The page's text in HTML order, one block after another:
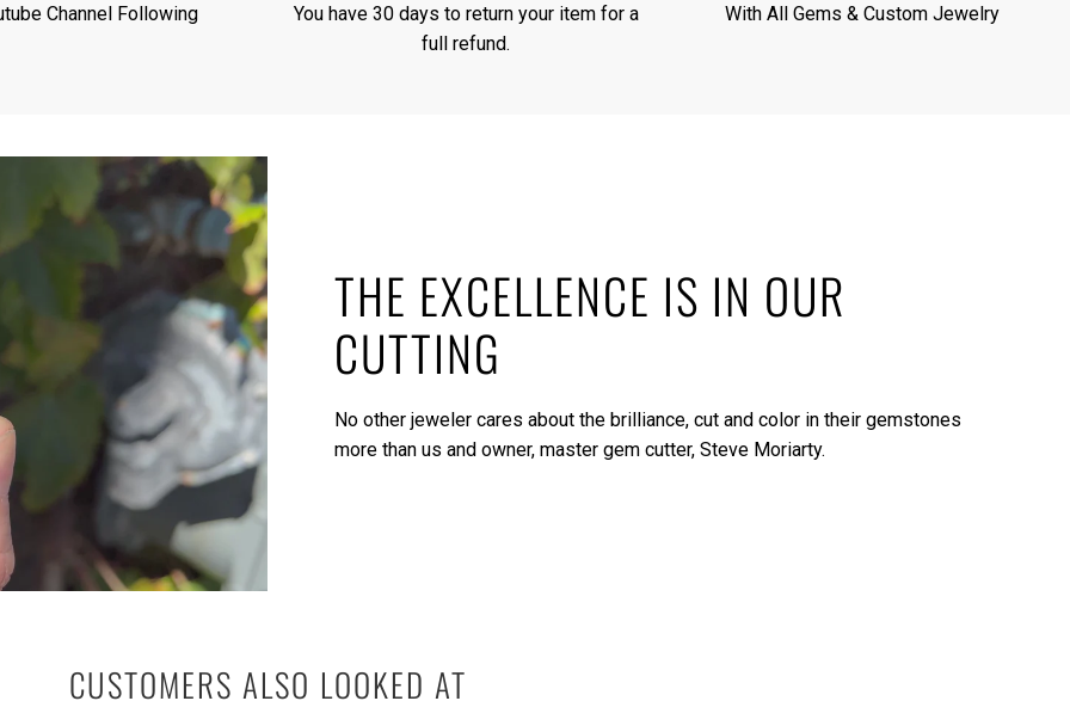
Channel Following
You have 30 days to return your item for a
full refund.
With All Gems & Custom Jewelry
THE EXCELLENCE IS IN OUR
CUTTING
No other jeweler cares about the brilliance, cut and color in their gemstones
more than us and owner, master gem cutter, Steve Moriarty.
CUSTOMERS ALSO LOOKED AT